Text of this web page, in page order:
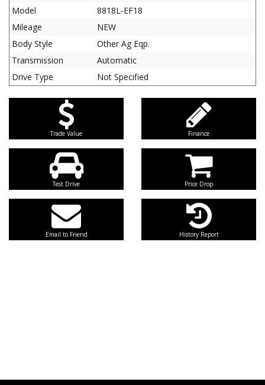
Model
8818L-EF18
Mileage
NEW
Body Style
Other Ag Eqp.
Transmission
Automatic
Drive Type
Not Specified
Trade Value Finance
Test Drive Price Drop
Email to Friend History Report